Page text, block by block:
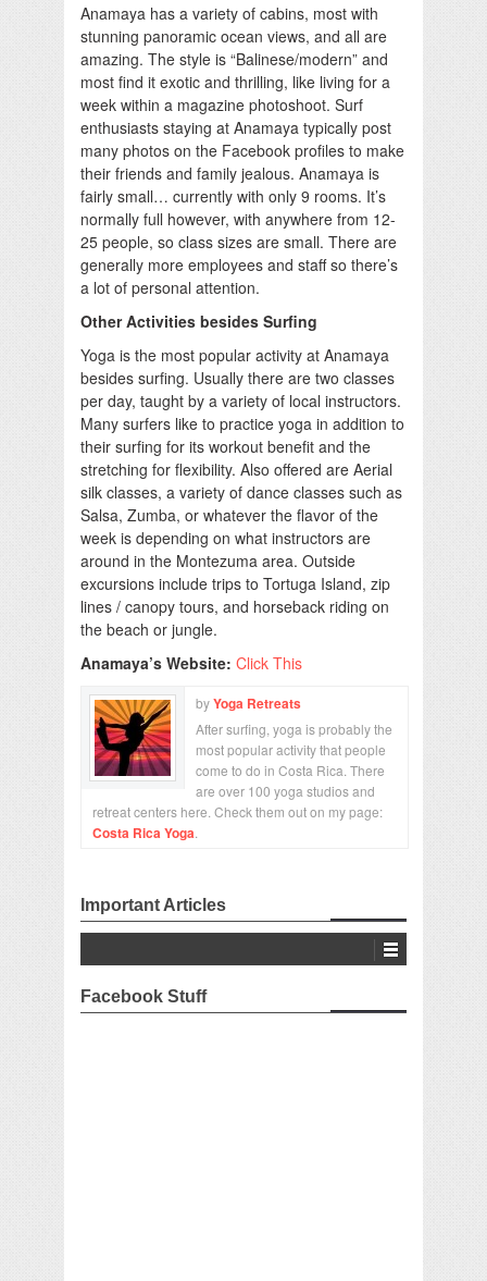
Anamaya has a variety of cabins, most with
stunning panoramic ocean views, and all are
amazing. The style is “Balinese/modern” and
most find it exotic and thrilling, like living for a
week within a magazine photoshoot. Surf
enthusiasts staying at Anamaya typically post
many photos on the Facebook profiles to make
their friends and family jealous. Anamaya is
fairly small… currently with only 9 rooms. It’s
normally full however, with anywhere from 12-
25 people, so class sizes are small. There are
generally more employees and staff so there’s
a lot of personal attention.
Other Activities besides Surfing
Yoga is the most popular activity at Anamaya
besides surfing. Usually there are two classes
per day, taught by a variety of local instructors.
Many surfers like to practice yoga in addition to
their surfing for its workout benefit and the
stretching for flexibility. Also offered are Aerial
silk classes, a variety of dance classes such as
Salsa, Zumba, or whatever the flavor of the
week is depending on what instructors are
around in the Montezuma area. Outside
excursions include trips to Tortuga Island, zip
lines / canopy tours, and horseback riding on
the beach or jungle.
Anamaya’s Website: Click This
byYoga Retreats
After surfing, yoga is probably the
most popular activity that people
come to do in Costa Rica. There
are over 100 yoga studios and
retreat centers here. Check them out on my page:
Costa Rica Yoga
Important Articles
Facebook Stuff